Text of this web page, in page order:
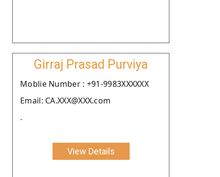
Girraj Prasad Purviya
Moblie Number : +91-9983XXXXXX
Email: CA.XXX@XXX.com
.
View Details